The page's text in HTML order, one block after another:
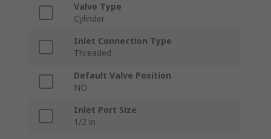
Valve Type
Cylinder
Inlet Connection Type
Threaded
Default Valve Position
NO
Inlet Port Size
1/2 in